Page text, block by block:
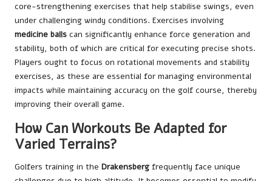
core-strengthening exercises that help stabilise swings, even
under challenging windy conditions. Exercises involving
medicine balls can significantly enhance force generation and
stability, both of which are critical for executing precise shots.
Players ought to focus on rotational movements and stability
exercises, as these are essential for managing environmental
impacts while maintaining accuracy on the golf course, thereby
improving their overall game.
How Can Workouts Be Adapted for
Varied Terrains?
Golfers training in the Drakensberg frequently face unique